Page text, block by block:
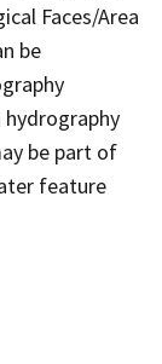
Faces/Area
be
hydrography
be part of
feature